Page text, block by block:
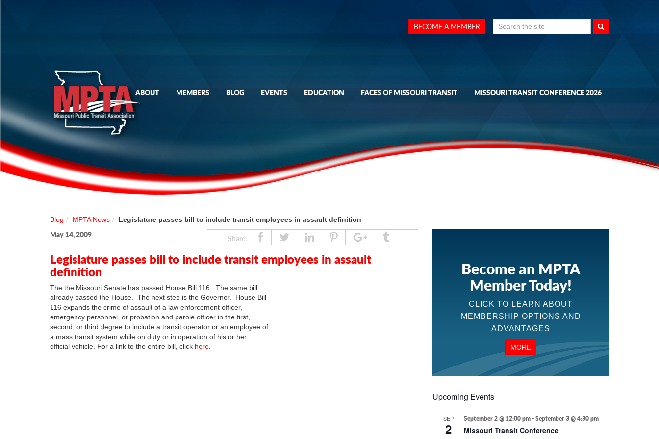
Search
for:
BECOME A MEMBER
ABOUT MEMBERS BLOG EVENTS EDUCATION FACES OF MISSOURI TRANSIT MISSOURI TRANSIT CONFERENCE 2026
Blog MPTA News Legislature passes bill to include transit employees in assault definition
May 14, 2009 Share: Share TweetLinked
In
Pin
Google
Plus
Legislature passes bill to include transit employees in assault
definition
The the Missouri Senate has passed House Bill 116. The same bill
already passed the House. The next step is the Governor. House Bill
116 expands the crime of assault of a law enforcement officer,
emergency personnel, or probation and parole officer in the first,
second, or third degree to include a transit operator or an employee of
a mass transit system while on duty or in operation of his or her
official vehicle. For a link to the entire bill, click here
Become an MPTA
Member Today!
CLICK TO LEARN ABOUT
MEMBERSHIP OPTIONS AND
ADVANTAGES
MORE
Upcoming Events
SEP
2
September 2 @ 12:00 pm-September 3 @ 4:30 pm
Missouri Transit Conference